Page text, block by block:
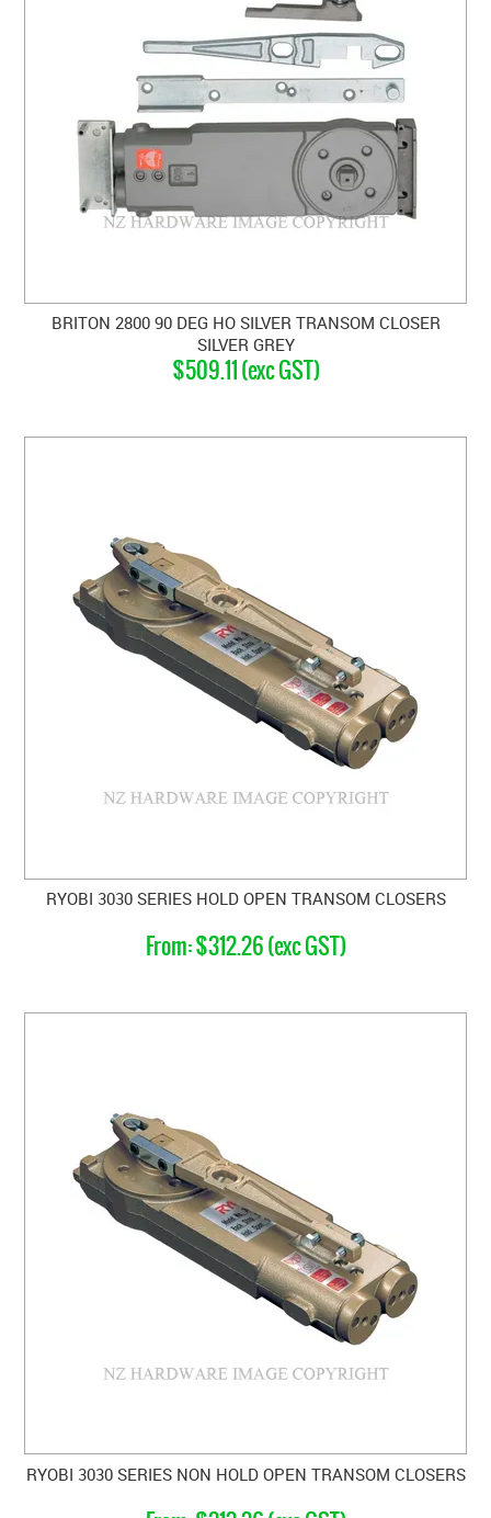
BRITON 2800 90 DEG HO SILVER TRANSOM CLOSER
SILVER GREY
$509.11 (exc GST)
RYOBI 3030 SERIES HOLD OPEN TRANSOM CLOSERS
$312.26 (exc GST)
RYOBI 3030 SERIES NON HOLD OPEN TRANSOM CLOSERS